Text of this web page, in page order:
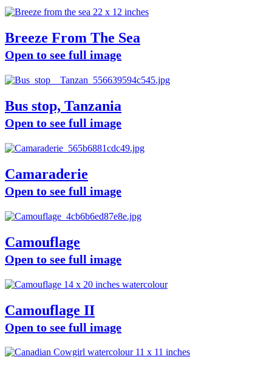
Breeze From The Sea
Open to see full image
Bus stop, Tanzania
Open to see full image
Camaraderie
Open to see full image
Camouflage
Open to see full image
Camouflage II
Open to see full image